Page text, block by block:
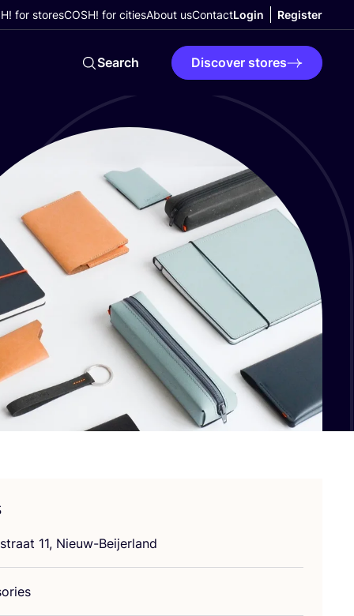
for storesCOSH! for citiesAbout usContactLogin Register
Search Discover stores
11, Nieuw-Beijerland